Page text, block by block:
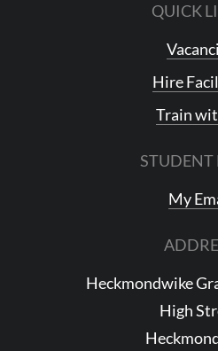
QUICK
Hire
Train
STUDENT
My
Heckmondwike
High